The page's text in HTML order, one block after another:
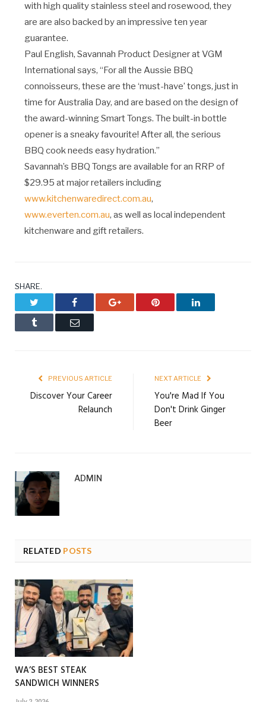
with high quality stainless steel and rosewood, they
are are also backed by an impressive ten year
guarantee.
Paul English, Savannah Product Designer at VGM
International says, “For all the Aussie BBQ
connoisseurs, these are the ‘must-have’ tongs, just in
time for Australia Day, and are based on the design of
the award-winning Smart Tongs. The built-in bottle
opener is a sneaky favourite! After all, the serious
BBQ cook needs easy hydration.”
Savannah’s BBQ Tongs are available for an RRP of
$29.95 at major retailers including
www.kitchenwaredirect.com.au,
www.everten.com.au, as well as local independent
kitchenware and gift retailers.
SHARE.
Facebook Google+ Pinterest LinkedIn
Tumblr Email
PREVIOUS ARTICLE
Discover Your Career
Relaunch
NEXT ARTICLE
You're Mad If You
Don't Drink Ginger
Beer
ADMIN
RELATED POSTS
WA’S BEST STEAK
SANDWICH WINNERS